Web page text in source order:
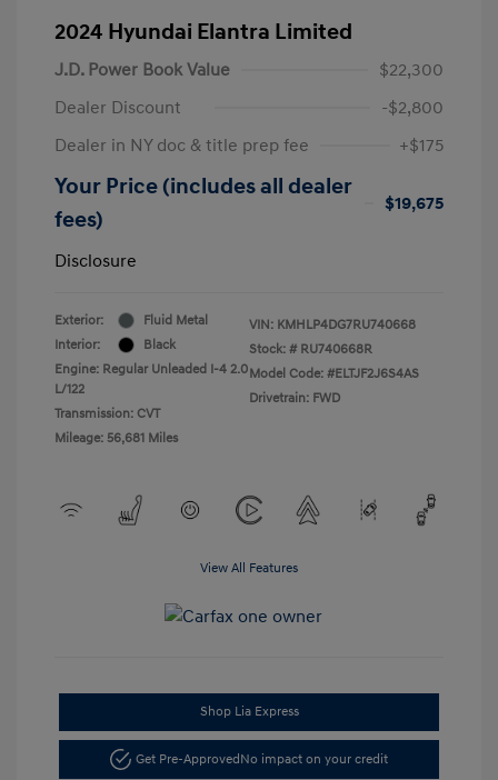
2024 Hyundai Elantra Limited
J.D. Power Book Value
$22,300
Dealer Discount
-$2,800
Dealer in NY doc & title prep fee
+$175
Your Price (includes all dealer
fees)
$19,675
Disclosure
Exterior:
Fluid Metal
Interior:
Black
Engine: Regular Unleaded I-4 2.0
L/122
Transmission: CVT
Mileage: 56,681 Miles
VIN: KMHLP4DG7RU740668
Stock: # RU740668R
Model Code: #ELTJF2J6S4AS
Drivetrain: FWD
View All Features
Shop Lia Express
Get Pre-ApprovedNo impact on your credit